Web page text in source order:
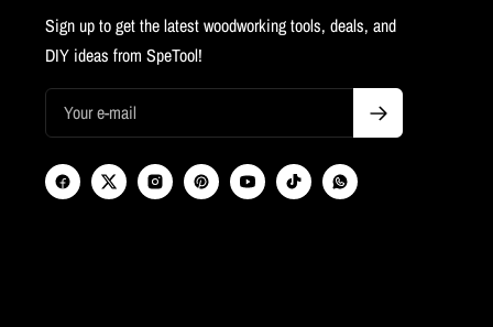
Sign up to get the latest woodworking tools, deals, and
DIY ideas from SpeTool!